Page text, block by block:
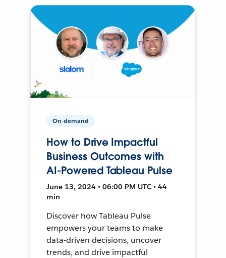
On-demand
How to Drive Impactful
Business Outcomes with
AI-Powered Tableau Pulse
June 13, 2024 • 06:00 PM UTC • 44
min
Discover how Tableau Pulse
empowers your teams to make
data-driven decisions, uncover
trends, and drive impactful